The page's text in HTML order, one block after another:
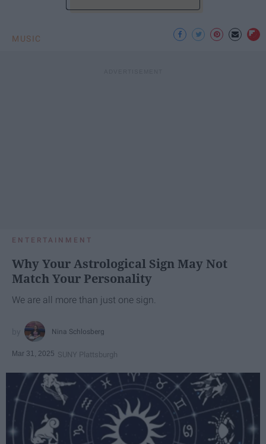
MUSIC
ENTERTAINMENT
Why Your Astrological Sign May Not
Match Your Personality
We are all more than just one sign.
Nina Schlosberg
Mar 31, 2025 SUNY Plattsburgh